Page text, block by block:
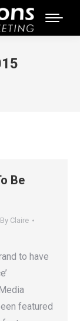
Be
By Claire
to have
featured